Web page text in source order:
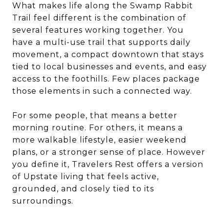
What makes life along the Swamp Rabbit
Trail feel different is the combination of
several features working together. You
have a multi-use trail that supports daily
movement, a compact downtown that stays
tied to local businesses and events, and easy
access to the foothills. Few places package
those elements in such a connected way.
For some people, that means a better
morning routine. For others, it means a
more walkable lifestyle, easier weekend
plans, or a stronger sense of place. However
you define it, Travelers Rest offers a version
of Upstate living that feels active,
grounded, and closely tied to its
surroundings.